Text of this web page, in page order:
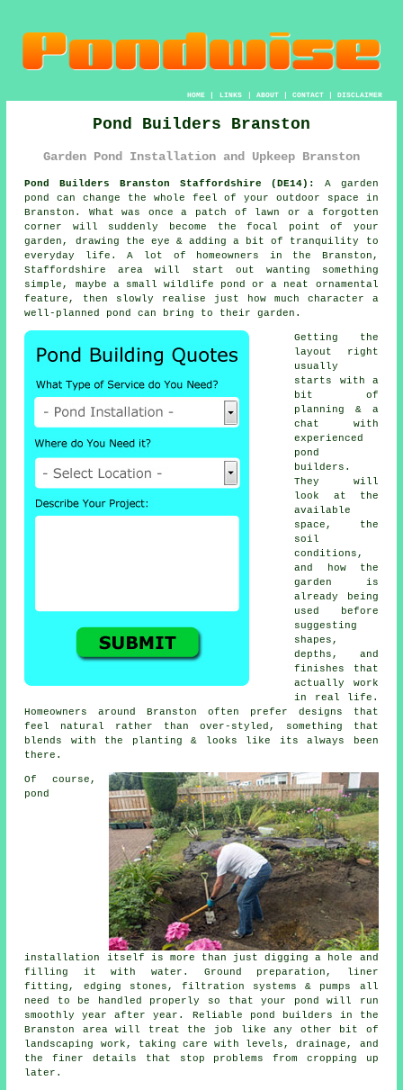
HOME| LINKS | ABOUT| CONTACT| DISCLAIMER
Pond Builders Branston
Garden Pond Installation and Upkeep Branston
Pond Builders Branston Staffordshire (DE14):
A garden
pond can change the whole feel of your outdoor space in
Branston. What was once a patch of lawn or a forgotten
corner will suddenly become the focal point of your
garden, drawing the eye & adding a bit of tranquility to
everyday life. A lot of homeowners in the Branston,
Staffordshire area will start out wanting something
simple, maybe a small wildlife pond or a neat ornamental
feature, then slowly realise just how much character a
well-planned pond can bring to their garden.
Getting the
layout right
usually
starts with a
bit of
planning & a
chat with
experienced
pond
builders.
They will
look at the
available
space, the
soil
conditions,
and how the
garden is
already being
used before
suggesting
shapes,
depths, and
finishes that
actually work
in real life.
Homeowners around Branston often prefer designs that
feel natural rather than over-styled, something that
blends with the planting & looks like its always been
there.
Of course,
pond
installation itself is more than just digging a hole and
filling it with water. Ground preparation, liner
fitting, edging stones, filtration systems & pumps all
need to be handled properly so that your pond will run
smoothly year after year. Reliable pond builders in the
Branston area will treat the job like any other bit of
landscaping work, taking care with levels, drainage, and
the finer details that stop problems from cropping up
later.